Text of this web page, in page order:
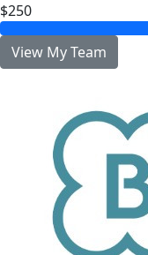
$250
View My Team